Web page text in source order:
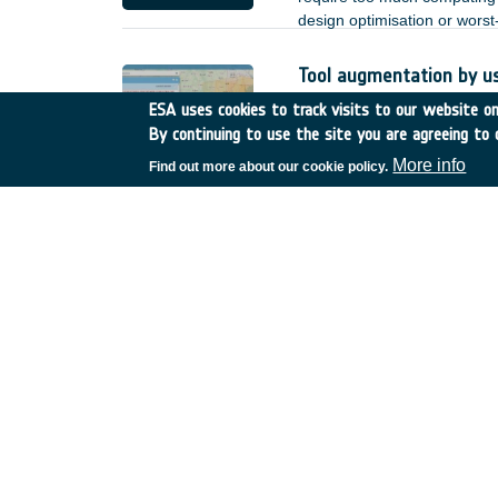
design optimisation or
Tool augmentation by
Romania GSTP •
Based on the achieved
by user enhancements and
ESA uses cookies to track visits to our website
By continuing to use the site you are agreeing to
Find out more about our cookie policy. More info